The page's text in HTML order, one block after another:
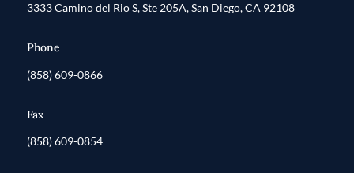
3333 Camino del Rio S, Ste 205A, San Diego, CA 92108
Phone
(858) 609-0866
Fax
(858) 609-0854